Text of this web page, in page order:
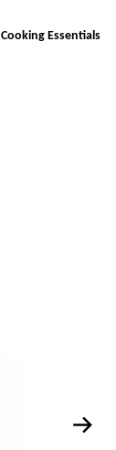
Cooking Essentials